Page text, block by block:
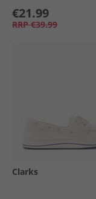
€21.99
RRP €39.99
Clarks